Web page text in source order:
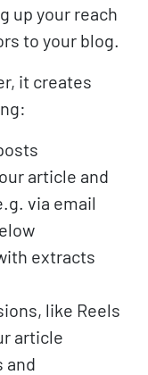
up your reach
to your blog.
it creates
article and
via email
extracts
like Reels
article
and